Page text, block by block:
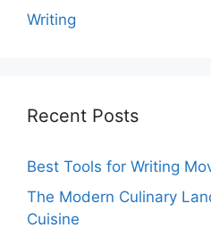
Writing
Recent Posts
Best Tools for Writing
The Modern Culinary
Cuisine